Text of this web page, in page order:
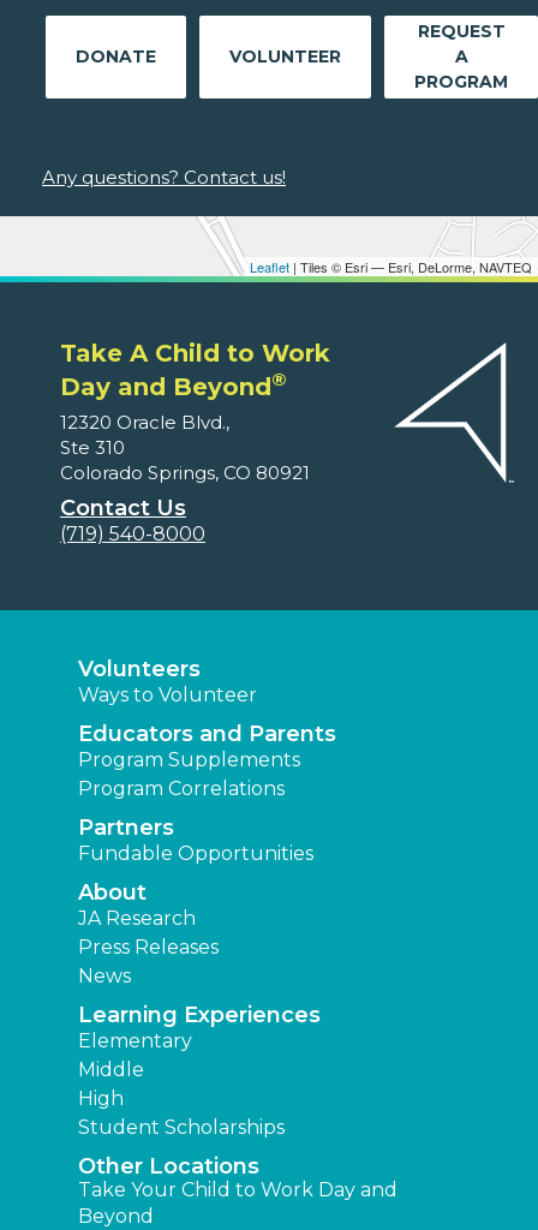
Leaflet | Tiles © Esri — Esri, DeLorme, NAVTEQ
DONATE VOLUNTEER
REQUEST
A
PROGRAM
Any questions? Contact us!
Take A Child to Work
Day and Beyond®
12320 Oracle Blvd.,
Ste 310
Colorado Springs, CO 80921
Contact Us
(719) 540-8000
Volunteers
Ways to Volunteer
Educators and Parents
Program Supplements
Program Correlations
Partners
Fundable Opportunities
About
JA Research
Press Releases
News
Learning Experiences
Elementary
Middle
High
Student Scholarships
Other Locations
Take Your Child to Work Day and
Beyond